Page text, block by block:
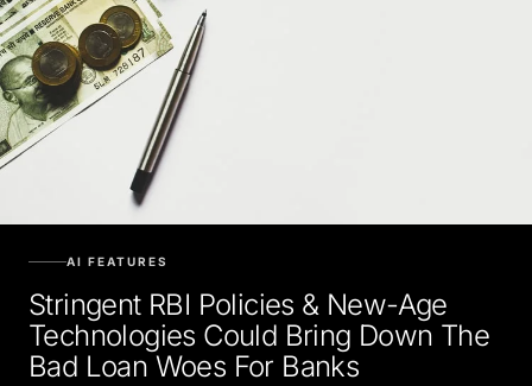
AI FEATURES
Stringent RBI Policies & New-Age
Technologies Could Bring Down The
Bad Loan Woes For Banks